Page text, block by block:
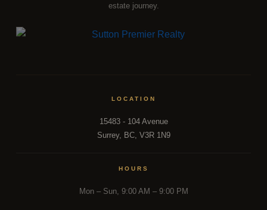
estate journey.
LOCATION
15483 - 104 Avenue
Surrey, BC, V3R 1N9
HOURS
Mon – Sun, 9:00 AM – 9:00 PM